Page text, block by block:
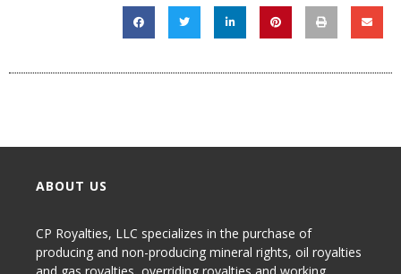
ABOUT US
CP Royalties, LLC specializes in the purchase of
producing and non-producing mineral rights, oil royalties